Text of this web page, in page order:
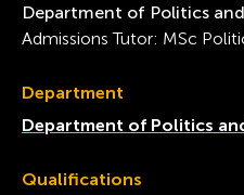
Department of Politics
Admissions Tutor: MSc
Department
Department of Politics
Qualifications